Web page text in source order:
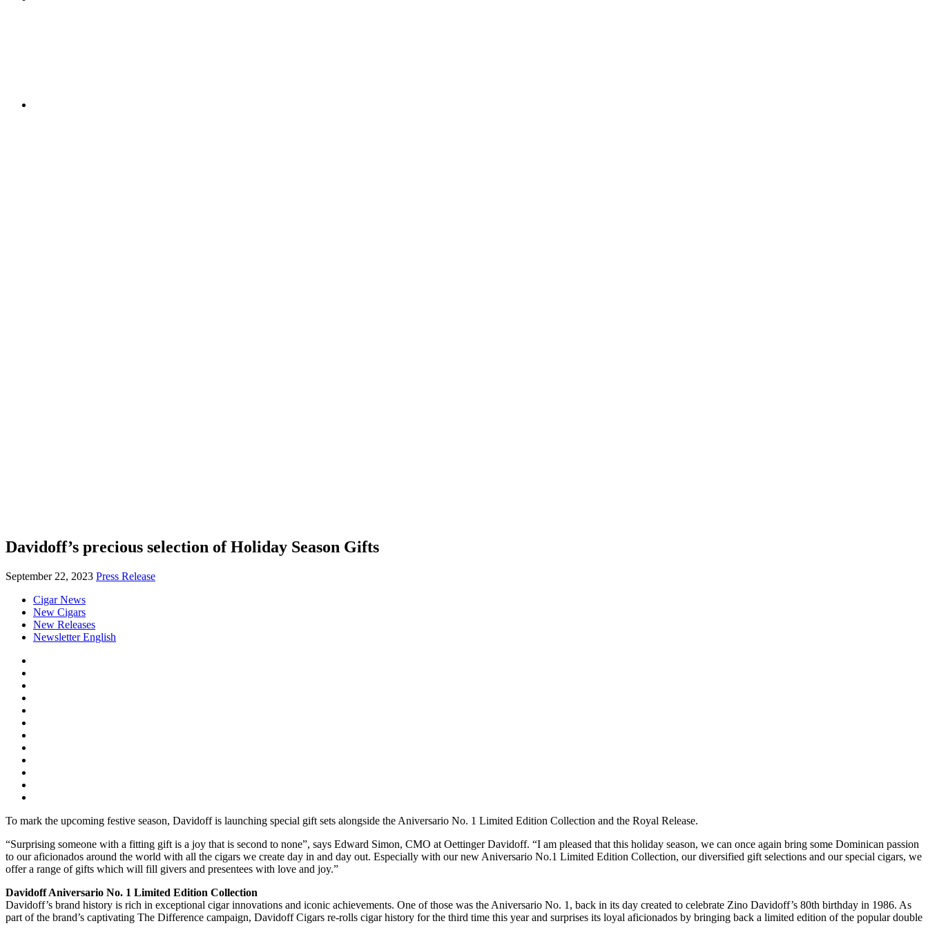
Davidoff’s precious selection of Holiday Season Gifts
September 22, 2023 Press Release
Cigar News
New Cigars
New Releases
Newsletter English
To mark the upcoming festive season, Davidoff is launching special gift sets alongside the Aniversario No. 1 Limited Edition Collection and the Royal Release.
“Surprising someone with a fitting gift is a joy that is second to none”, says Edward Simon, CMO at Oettinger Davidoff. “I am pleased that this holiday season, we can once again bring some Dominican passion
to our aficionados around the world with all the cigars we create day in and day out. Especially with our new Aniversario No.1 Limited Edition Collection, our diversified gift selections and our special cigars, we
offer a range of gifts which will fill givers and presentees with love and joy.”
Davidoff Aniversario No. 1 Limited Edition Collection
Davidoff’s brand history is rich in exceptional cigar innovations and iconic achievements. One of those was the Aniversario No. 1, back in its day created to celebrate Zino Davidoff’s 80th birthday in 1986. As
part of the brand’s captivating The Difference campaign, Davidoff Cigars re-rolls cigar history for the third time this year and surprises its loyal aficionados by bringing back a limited edition of the popular double